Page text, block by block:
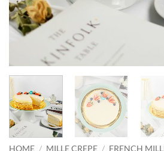
HOME / MILLE CREPE / FRENCH